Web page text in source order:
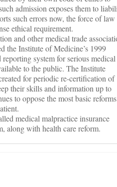
admission exposes them to
such errors now, the force of law
ethical requirement.
and other medical trade
the Institute of Medicine’s 1999
system for serious medical
to the public. The Institute
for periodic re-certification of
their skills and information up to
to oppose the most basic reforms
medical malpractice insurance
along with health care reform.